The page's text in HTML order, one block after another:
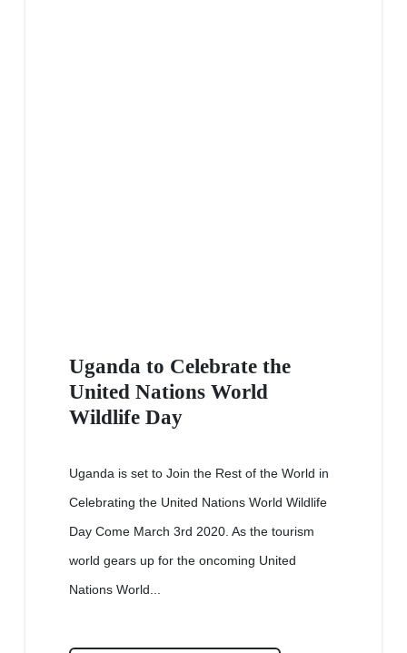
Uganda to Celebrate the
United Nations World
Wildlife Day
Uganda is set to Join the Rest of the World in
Celebrating the United Nations World Wildlife
Day Come March 3rd 2020. As the tourism
world gears up for the oncoming United
Nations World...